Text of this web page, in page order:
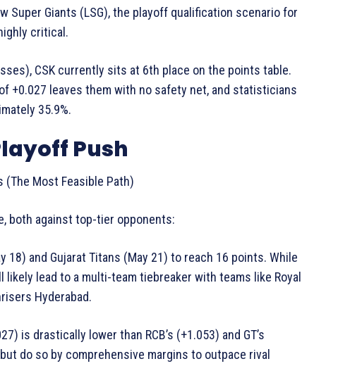
Super Giants (LSG), the playoff qualification scenario for
critical.
CSK currently sits at 6th place on the points table.
+0.027 leaves them with no safety net, and statisticians
35.9%.
Push
(The Most Feasible Path)
both against top-tier opponents:
18) and Gujarat Titans (May 21) to reach 16 points. While
lead to a multi-team tiebreaker with teams like Royal
Hyderabad.
is drastically lower than RCB’s (+1.053) and GT’s
do so by comprehensive margins to outpace rival